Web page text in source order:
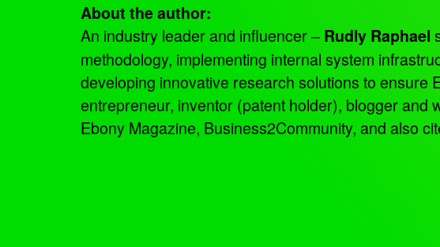
About the author:
An industry leader and influencer – Rudly Raphael
methodology, implementing internal system
developing innovative research solutions to ensure
entrepreneur, inventor (patent holder), blogger and
Ebony Magazine, Business2Community, and also